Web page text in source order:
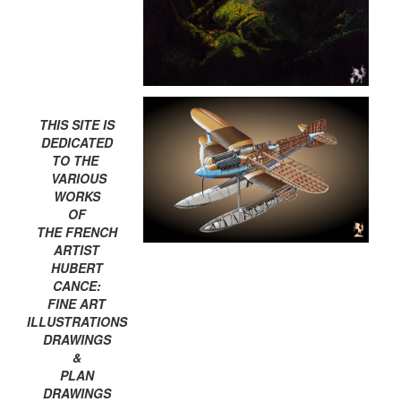
THIS SITE IS
DEDICATED
TO THE
VARIOUS
WORKS
OF
THE FRENCH
ARTIST
HUBERT
CANCE:
FINE ART
ILLUSTRATIONS
DRAWINGS
&
PLAN
DRAWINGS